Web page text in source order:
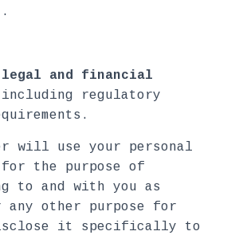
legal and financial
including regulatory
will use your personal
the purpose of
to and with you as
any other purpose for
it specifically to